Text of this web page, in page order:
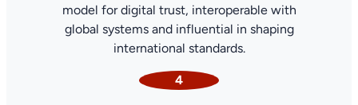
model for digital trust, interoperable with
global systems and influential in shaping
international standards.
4